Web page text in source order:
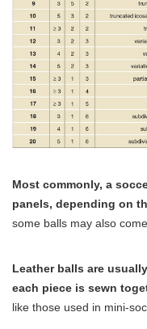
Most commonly, a
panels, depending on
some balls may also
Leather balls are
each piece is sewn
like those used in mini-